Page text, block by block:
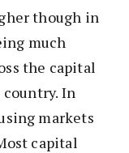
though in
much
the capital
In
markets
capital